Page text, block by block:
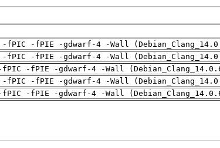
-fPIC -fPIE -gdwarf-4 -Wall
-fPIC -fPIE -gdwarf-4 -Wall
-fPIE -gdwarf-4 -Wall
-fPIC -fPIE -gdwarf-4 -Wall
fPIC -fPIE -gdwarf-4 -Wall